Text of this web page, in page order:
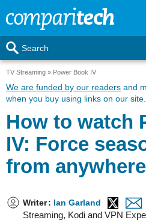
Search
TV Streaming Power Book IV
We are funded by our readers and
when you buy using links on our site.
How to watch
IV: Force
from anywhere
Writer: Ian Garland
Streaming, Kodi and VPN